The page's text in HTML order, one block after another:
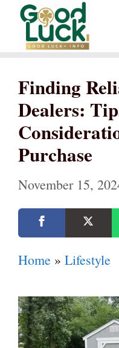
Skip
content
Finding
Dealers:
Purchase
November 15,
Home » Lifestyle